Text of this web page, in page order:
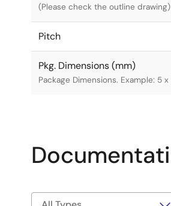
(Please check the outline drawing)
Pitch
Pkg. Dimensions (mm)
Package Dimensions. Example: 5 x